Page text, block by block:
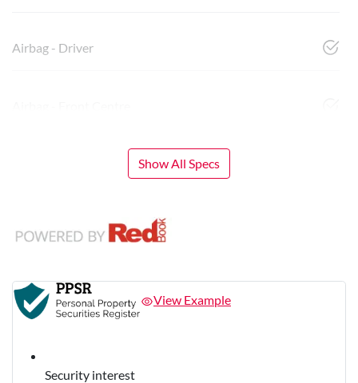
Airbag - Driver
Show All Specs
View Example
Security interest